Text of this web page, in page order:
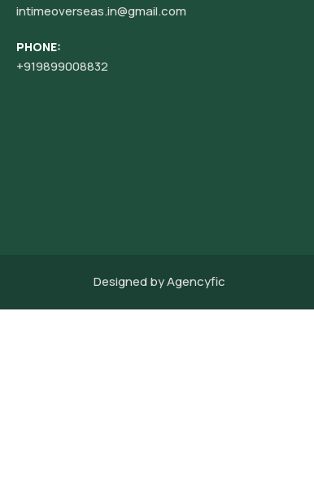
intimeoverseas.in@gmail.com
PHONE:
+919899008832‬
Designed byAgencyfic